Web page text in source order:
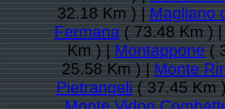
32.18 Km ) |Magliano
Fermana( 73.48 Km )
Km ) |Montappone(
25.58 Km ) |Monte
Pietrangeli( 37.45 Km